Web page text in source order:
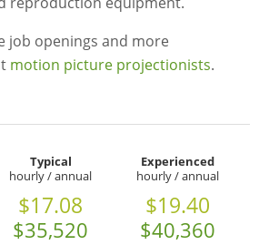
job openings and more
motion picture projectionists.
Typical
hourly / annual
$17.08
$35,520
Experienced
hourly / annual
$19.40
$40,360